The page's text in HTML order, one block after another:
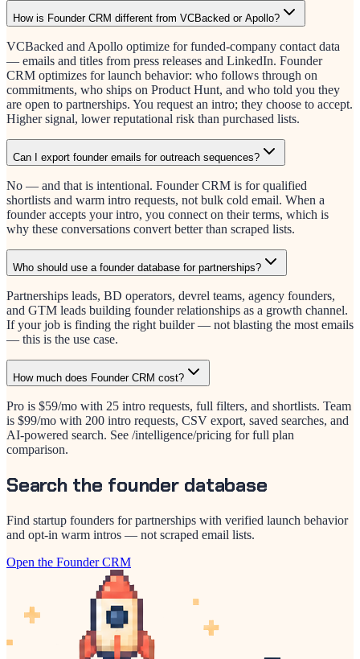
How is Founder CRM different from VCBacked or Apollo?
VCBacked and Apollo optimize for funded-company contact data
— emails and titles from press releases and LinkedIn. Founder
CRM optimizes for launch behavior: who follows through on
commitments, who ships on Product Hunt, and who told you they
are open to partnerships. You request an intro; they choose to accept.
Higher signal, lower reputational risk than purchased lists.
Can I export founder emails for outreach sequences?
No — and that is intentional. Founder CRM is for qualified
shortlists and warm intro requests, not bulk cold email. When a
founder accepts your intro, you connect on their terms, which is
why these conversations convert better than scraped lists.
Who should use a founder database for partnerships?
Partnerships leads, BD operators, devrel teams, agency founders,
and GTM leads building founder relationships as a growth channel.
If your job is finding the right builder — not blasting the most emails
— this is the use case.
How much does Founder CRM cost?
Pro is $59/mo with 25 intro requests, full filters, and shortlists. Team
is $99/mo with 200 intro requests, CSV export, saved searches, and
AI-powered search. See /intelligence/pricing for full plan
comparison.
Search the founder database
Find startup founders for partnerships with verified launch behavior
and opt-in warm intros — not scraped email lists.
Open the Founder CRM